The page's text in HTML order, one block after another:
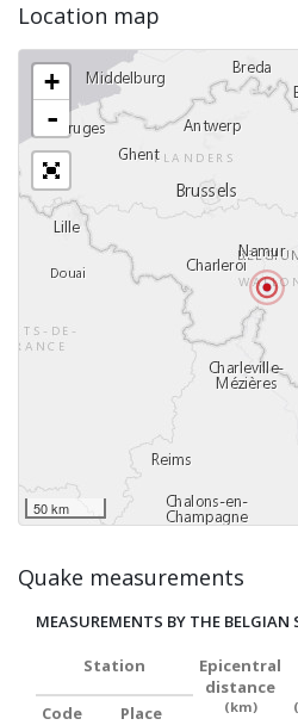
Location map
+
-
50 km
Quake measurements
MEASUREMENTS BY THE BELGIAN
Station
Epicentral
distance
(km)
Code Place